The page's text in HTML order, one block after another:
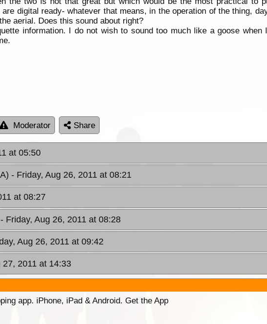
digital ready- whatever that means, in the operation of the thing,
aerial. Does this sound about right?
information. I do not wish to sound too much like a goose when
Moderator Share
at 05:50
- Friday, Aug 26, 2011 at 08:21
at 08:27
- Friday, Aug 26, 2011 at 08:28
Aug 26, 2011 at 09:42
27, 2011 at 14:33
app. iPhone, iPad & Android. Get the App